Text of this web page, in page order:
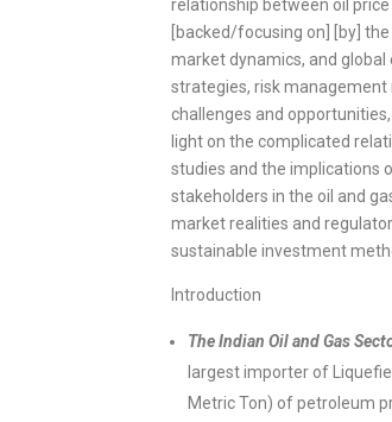
relationship between oil
[backed/focusing on] [by]
market dynamics, and
strategies, risk
challenges and
light on the complicated
studies and the implications
stakeholders in the oil and
market realities and
sustainable investment
Introduction
The Indian Oil and Gas
largest importer of
Metric Ton) of petroleum